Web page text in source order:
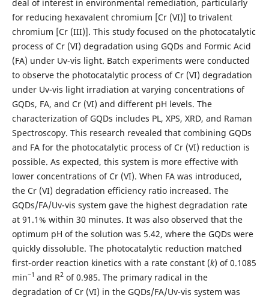
deal of interest in environmental remediation, particularly
for reducing hexavalent chromium [Cr (VI)] to trivalent
chromium [Cr (III)]. This study focused on the photocatalytic
process of Cr (VI) degradation using GQDs and Formic Acid
(FA) under Uv-vis light. Batch experiments were conducted
to observe the photocatalytic process of Cr (VI) degradation
under Uv-vis light irradiation at varying concentrations of
GQDs, FA, and Cr (VI) and different pH levels. The
characterization of GQDs includes PL, XPS, XRD, and Raman
Spectroscopy. This research revealed that combining GQDs
and FA for the photocatalytic process of Cr (VI) reduction is
possible. As expected, this system is more effective with
lower concentrations of Cr (VI). When FA was introduced,
the Cr (VI) degradation efficiency ratio increased. The
GQDs/FA/Uv-vis system gave the highest degradation rate
at 91.1% within 30 minutes. It was also observed that the
optimum pH of the solution was 5.42, where the GQDs were
quickly dissoluble. The photocatalytic reduction matched
first-order reaction kinetics with a rate constant (k) of 0.1085
min−1 and R2of 0.985. The primary radical in the
degradation of Cr (VI) in the GQDs/FA/Uv-vis system was